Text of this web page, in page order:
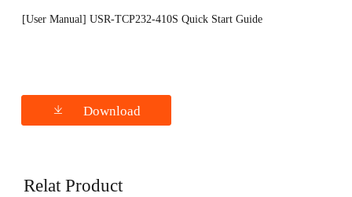
[User Manual] USR-TCP232-410S Quick Start Guide
Download
Relat Product